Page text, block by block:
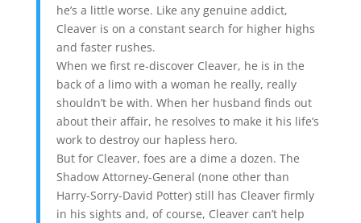
he’s a little worse. Like any genuine addict,
Cleaver is on a constant search for higher highs
and faster rushes.
When we first re-discover Cleaver, he is in the
back of a limo with a woman he really, really
shouldn’t be with. When her husband finds out
about their affair, he resolves to make it his life’s
work to destroy our hapless hero.
But for Cleaver, foes are a dime a dozen. The
Shadow Attorney-General (none other than
Harry-Sorry-David Potter) still has Cleaver firmly
in his sights and, of course, Cleaver can’t help